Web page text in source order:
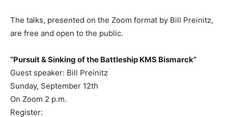
The talks, presented on the Zoom format by Bill Preinitz,
are free and open to the public.
“Pursuit & Sinking of the Battleship KMS Bismarck”
Guest speaker: Bill Preinitz
Sunday, September 12th
On Zoom 2 p.m.
Register: